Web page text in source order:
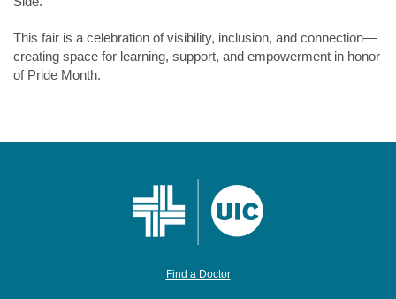
This fair is a celebration of visibility, inclusion, and connection—
creating space for learning, support, and empowerment in honor
of Pride Month.
Find a Doctor